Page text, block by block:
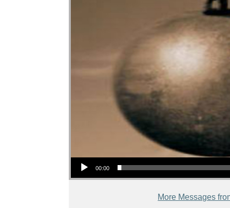
Audio Player
00:00
More Messages